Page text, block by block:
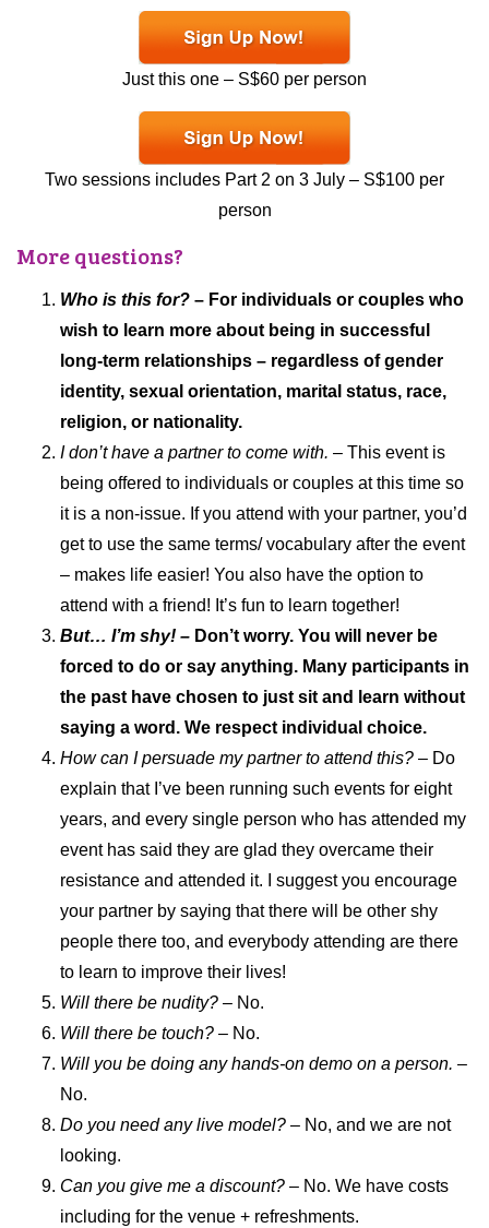
Just this one – S$60 per person
Two sessions includes Part 2 on 3 July – S$100 per
person
More questions?
Who is this for? – For individuals or couples who
wish to learn more about being in successful
long-term relationships – regardless of gender
identity, sexual orientation, marital status, race,
religion, or nationality.
I don’t have a partner to come with. – This event is
being offered to individuals or couples at this time so
it is a non-issue. If you attend with your partner, you’d
get to use the same terms/ vocabulary after the event
– makes life easier! You also have the option to
attend with a friend! It’s fun to learn together!
But… I’m shy! – Don’t worry. You will never be
forced to do or say anything. Many participants in
the past have chosen to just sit and learn without
saying a word. We respect individual choice.
How can I persuade my partner to attend this? – Do
explain that I’ve been running such events for eight
years, and every single person who has attended my
event has said they are glad they overcame their
resistance and attended it. I suggest you encourage
your partner by saying that there will be other shy
people there too, and everybody attending are there
to learn to improve their lives!
Will there be nudity? – No.
Will there be touch? – No.
Will you be doing any hands-on demo on a person. –
No.
Do you need any live model? – No, and we are not
looking.
Can you give me a discount? – No. We have costs
including for the venue + refreshments.